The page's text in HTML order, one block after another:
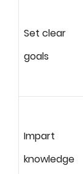
Set clear
goals
Impart
knowledge